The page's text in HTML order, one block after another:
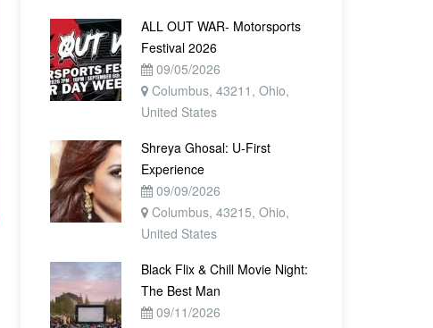
ALL OUT WAR- Motorsports
Festival 2026
09/05/2026
Columbus, 43211, Ohio,
United States
Shreya Ghosal: U-First
Experience
09/09/2026
Columbus, 43215, Ohio,
United States
Black Flix & Chill Movie Night:
The Best Man
09/11/2026